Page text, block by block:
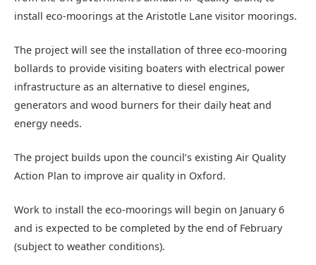
install eco-moorings at the Aristotle Lane visitor moorings.
The project will see the installation of three eco-mooring
bollards to provide visiting boaters with electrical power
infrastructure as an alternative to diesel engines,
generators and wood burners for their daily heat and
energy needs.
The project builds upon the council’s existing Air Quality
Action Plan to improve air quality in Oxford.
Work to install the eco-moorings will begin on January 6
and is expected to be completed by the end of February
(subject to weather conditions).